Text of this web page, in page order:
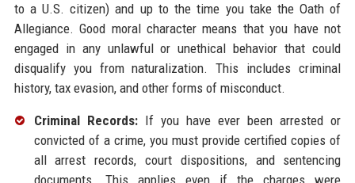
to a U.S. citizen) and up to the time you take the Oath of
Allegiance. Good moral character means that you have not
engaged in any unlawful or unethical behavior that could
disqualify you from naturalization. This includes criminal
history, tax evasion, and other forms of misconduct.
Criminal Records:If you have ever been arrested or
convicted of a crime, you must provide certified copies of
all arrest records, court dispositions, and sentencing